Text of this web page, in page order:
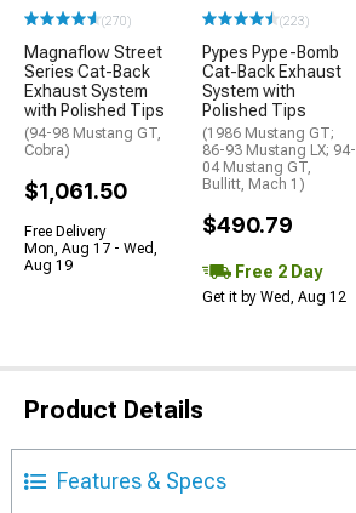
(270)
Magnaflow Street
Series Cat-Back
Exhaust System
with Polished Tips
(94-98 Mustang GT,
Cobra)
$1,061.50
Free Delivery
Mon, Aug 17 - Wed,
Aug 19
(223)
Pypes Pype-Bomb
Cat-Back Exhaust
System with
Polished Tips
(1986 Mustang GT;
86-93 Mustang LX; 94-
04 Mustang GT,
Bullitt, Mach 1)
$490.79
Free 2 Day
Get it by Wed, Aug 12
Product Details
Features & Specs